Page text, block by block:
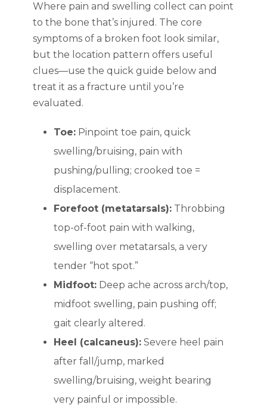
Where pain and swelling collect can point
to the bone that’s injured. The core
symptoms of a broken foot look similar,
but the location pattern offers useful
clues—use the quick guide below and
treat it as a fracture until you’re
evaluated.
Toe: Pinpoint toe pain, quick
swelling/bruising, pain with
pushing/pulling; crooked toe =
displacement.
Forefoot (metatarsals): Throbbing
top-of-foot pain with walking,
swelling over metatarsals, a very
tender “hot spot.”
Midfoot: Deep ache across arch/top,
midfoot swelling, pain pushing off;
gait clearly altered.
Heel (calcaneus): Severe heel pain
after fall/jump, marked
swelling/bruising, weight bearing
very painful or impossible.